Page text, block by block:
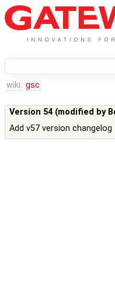
wiki: gsc
Version 54 (modified by
Add v57 version changelog